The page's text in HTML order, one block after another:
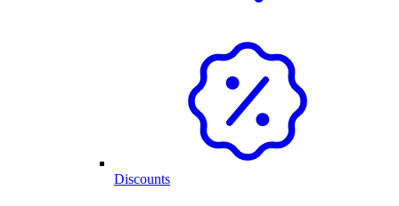
Discounts